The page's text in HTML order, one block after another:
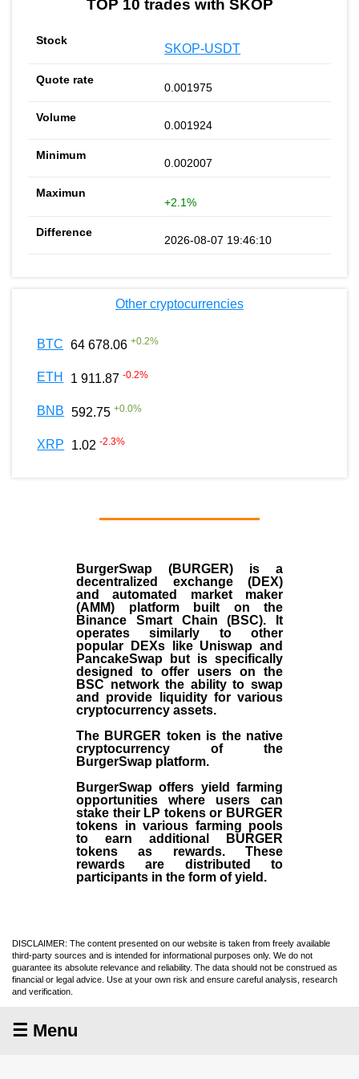
TOP 10 trades with SKOP
SKOP-USDT
0.001975
0.001924
0.002007
+2.1%
2026-08-07 19:46:10
Other cryptocurrencies
BTC 64 678.06 +0.2%
ETH 1 911.87 -0.2%
BNB 592.75 +0.0%
XRP 1.02 -2.3%
BurgerSwap (BURGER) is a
decentralized exchange (DEX)
and automated market maker
(AMM) platform built on the
Binance Smart Chain (BSC). It
operates similarly to other
popular DEXs like Uniswap and
PancakeSwap but is specifically
designed to offer users on the
BSC network the ability to swap
and provide liquidity for various
cryptocurrency assets.
The BURGER token is the native
cryptocurrency of the
BurgerSwap platform.
BurgerSwap offers yield farming
opportunities where users can
stake their LP tokens or BURGER
tokens in various farming pools
to earn additional BURGER
tokens as rewards. These
rewards are distributed to
participants in the form of yield.
DISCLAIMER: The content presented on our website is taken from freely available
third-party sources and is intended for informational purposes only. We do not
guarantee its absolute relevance and reliability. The data should not be construed as
financial or legal advice. Use at your own risk and ensure careful analysis, research
and verification.
☰ Menu